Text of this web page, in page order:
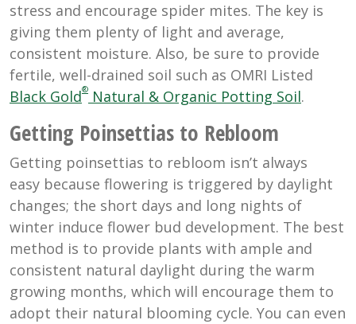
stress and encourage spider mites. The key is
giving them plenty of light and average,
consistent moisture. Also, be sure to provide
fertile, well-drained soil such as OMRI Listed
Black Gold® Natural & Organic Potting Soil.
Getting Poinsettias to Rebloom
Getting poinsettias to rebloom isn’t always
easy because flowering is triggered by daylight
changes; the short days and long nights of
winter induce flower bud development. The best
method is to provide plants with ample and
consistent natural daylight during the warm
growing months, which will encourage them to
adopt their natural blooming cycle. You can even